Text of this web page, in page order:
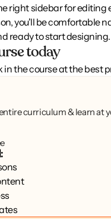
right sidebar for editing
you'll be comfortable
ready to start designing.
today
in the course at the best
curriculum & learn at